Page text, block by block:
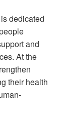
is dedicated
and
At the
their health